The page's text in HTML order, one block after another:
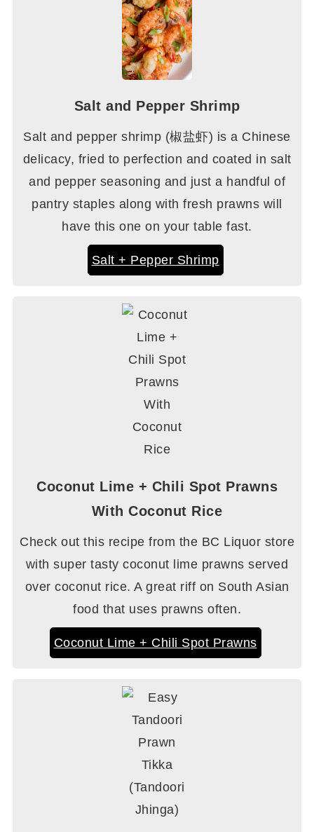
Salt and Pepper Shrimp
Salt and pepper shrimp (椒盐虾) is a Chinese
delicacy, fried to perfection and coated in salt
and pepper seasoning and just a handful of
pantry staples along with fresh prawns will
have this one on your table fast.
Salt + Pepper Shrimp
Coconut Lime + Chili Spot Prawns
With Coconut Rice
Check out this recipe from the BC Liquor store
with super tasty coconut lime prawns served
over coconut rice. A great riff on South Asian
food that uses prawns often.
Coconut Lime + Chili Spot Prawns